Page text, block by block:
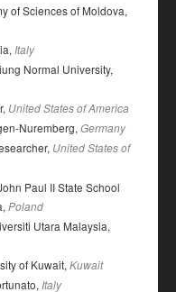
of Sciences of Moldova,
Italy
Normal University,
United States of America
Nuremberg, Germany
United States of
Paul II State School
Poland
Utara Malaysia,
of Kuwait, Kuwait
Italy